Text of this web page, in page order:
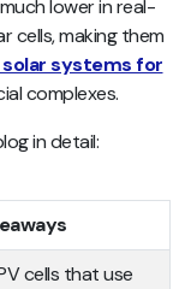
lower in real-
cells, making them
systems for
complexes.
in detail:
cells that use